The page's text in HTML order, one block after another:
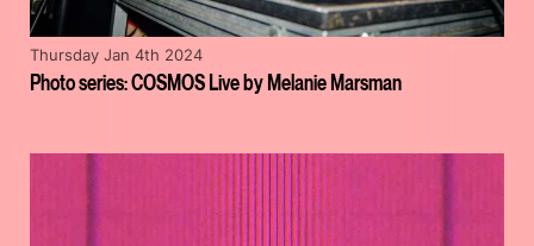
Photo series: COSMOS Live by Melanie Marsman
Thursday Jan 4th 2024